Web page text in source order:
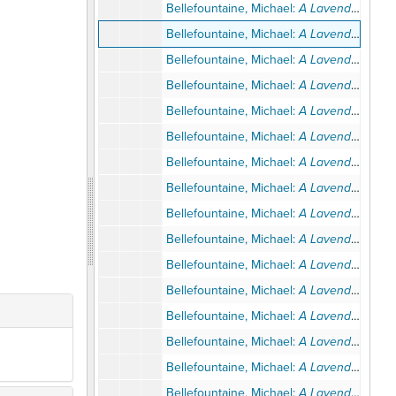
Bellefountaine, Michael:A Lavender Look at the Temple
Bellefountaine, Michael:A Lavender Look at the Temple
Bellefountaine, Michael:A Lavender Look at the Temple
Bellefountaine, Michael:A Lavender Look at the Temple
Bellefountaine, Michael:A Lavender Look at the Temple
Bellefountaine, Michael:A Lavender Look at the Temple
Bellefountaine, Michael:A Lavender Look at the Temple
Bellefountaine, Michael:A Lavender Look at the Temple
Bellefountaine, Michael:A Lavender Look at the Temple
Bellefountaine, Michael:A Lavender Look at the Temple
Bellefountaine, Michael:A Lavender Look at the Temple
Bellefountaine, Michael:A Lavender Look at the Temple
Bellefountaine, Michael:A Lavender Look at the Temple
Bellefountaine, Michael:A Lavender Look at the Temple
Bellefountaine, Michael:A Lavender Look at the Temple
Bellefountaine, Michael: A Lavender Look at the Temple